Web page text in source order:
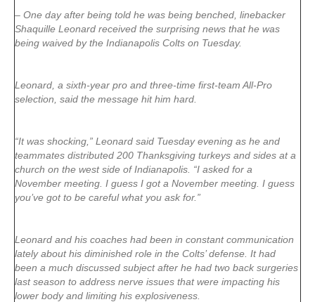
– One day after being told he was being benched, linebacker
Shaquille Leonard received the surprising news that he was
being waived by the Indianapolis Colts on Tuesday.
Leonard, a sixth-year pro and three-time first-team All-Pro
selection, said the message hit him hard.
“It was shocking,” Leonard said Tuesday evening as he and
teammates distributed 200 Thanksgiving turkeys and sides at a
church on the west side of Indianapolis. “I asked for a
November meeting. I guess I got a November meeting. I guess
you’ve got to be careful what you ask for.”
Leonard and his coaches had been in constant communication
lately about his diminished role in the Colts’ defense. It had
been a much discussed subject after he had two back surgeries
last season to address nerve issues that were impacting his
lower body and limiting his explosiveness.